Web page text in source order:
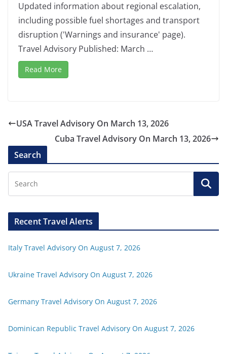
Updated information about regional escalation,
including possible fuel shortages and transport
disruption ('Warnings and insurance' page).
Travel Advisory Published: March …
Read More
USA Travel Advisory On March 13, 2026
Cuba Travel Advisory On March 13, 2026
Search
Recent Travel Alerts
Italy Travel Advisory On August 7, 2026
Ukraine Travel Advisory On August 7, 2026
Germany Travel Advisory On August 7, 2026
Dominican Republic Travel Advisory On August 7, 2026